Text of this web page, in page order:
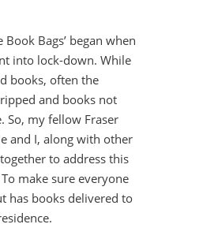
Book Bags’ began when
into lock-down. While
books, often the
and books not
So, my fellow Fraser
and I, along with other
to address this
make sure everyone
has books delivered to